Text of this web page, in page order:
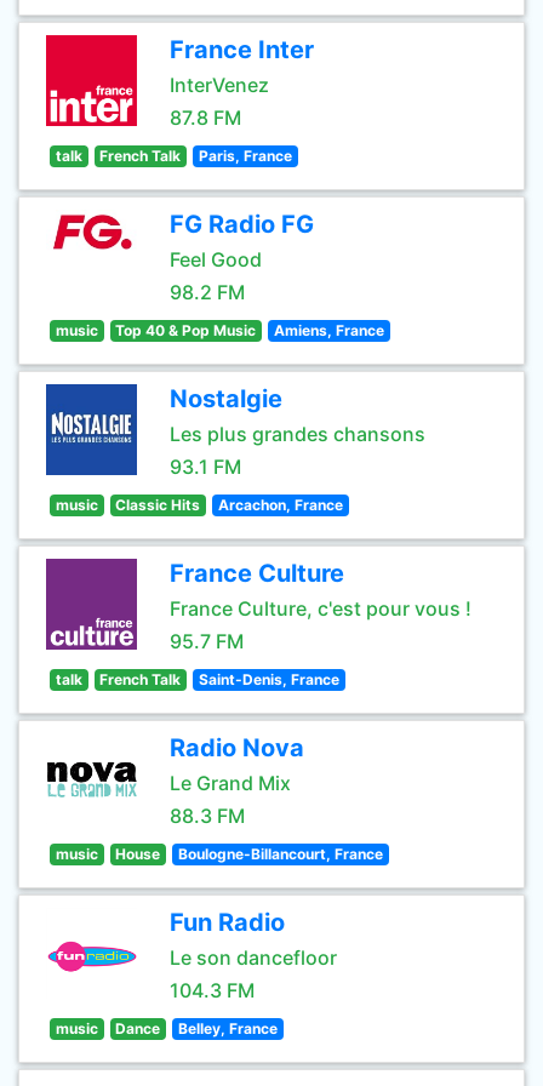
France Inter
InterVenez
87.8 FM
talk French Talk Paris, France
FG Radio FG
Feel Good
98.2 FM
music Top 40 & Pop Music Amiens, France
Nostalgie
Les plus grandes chansons
93.1 FM
music Classic Hits Arcachon, France
France Culture
France Culture, c'est pour vous !
95.7 FM
talk French Talk Saint-Denis, France
Radio Nova
Le Grand Mix
88.3 FM
music House Boulogne-Billancourt, France
Fun Radio
Le son dancefloor
104.3 FM
music Dance Belley, France